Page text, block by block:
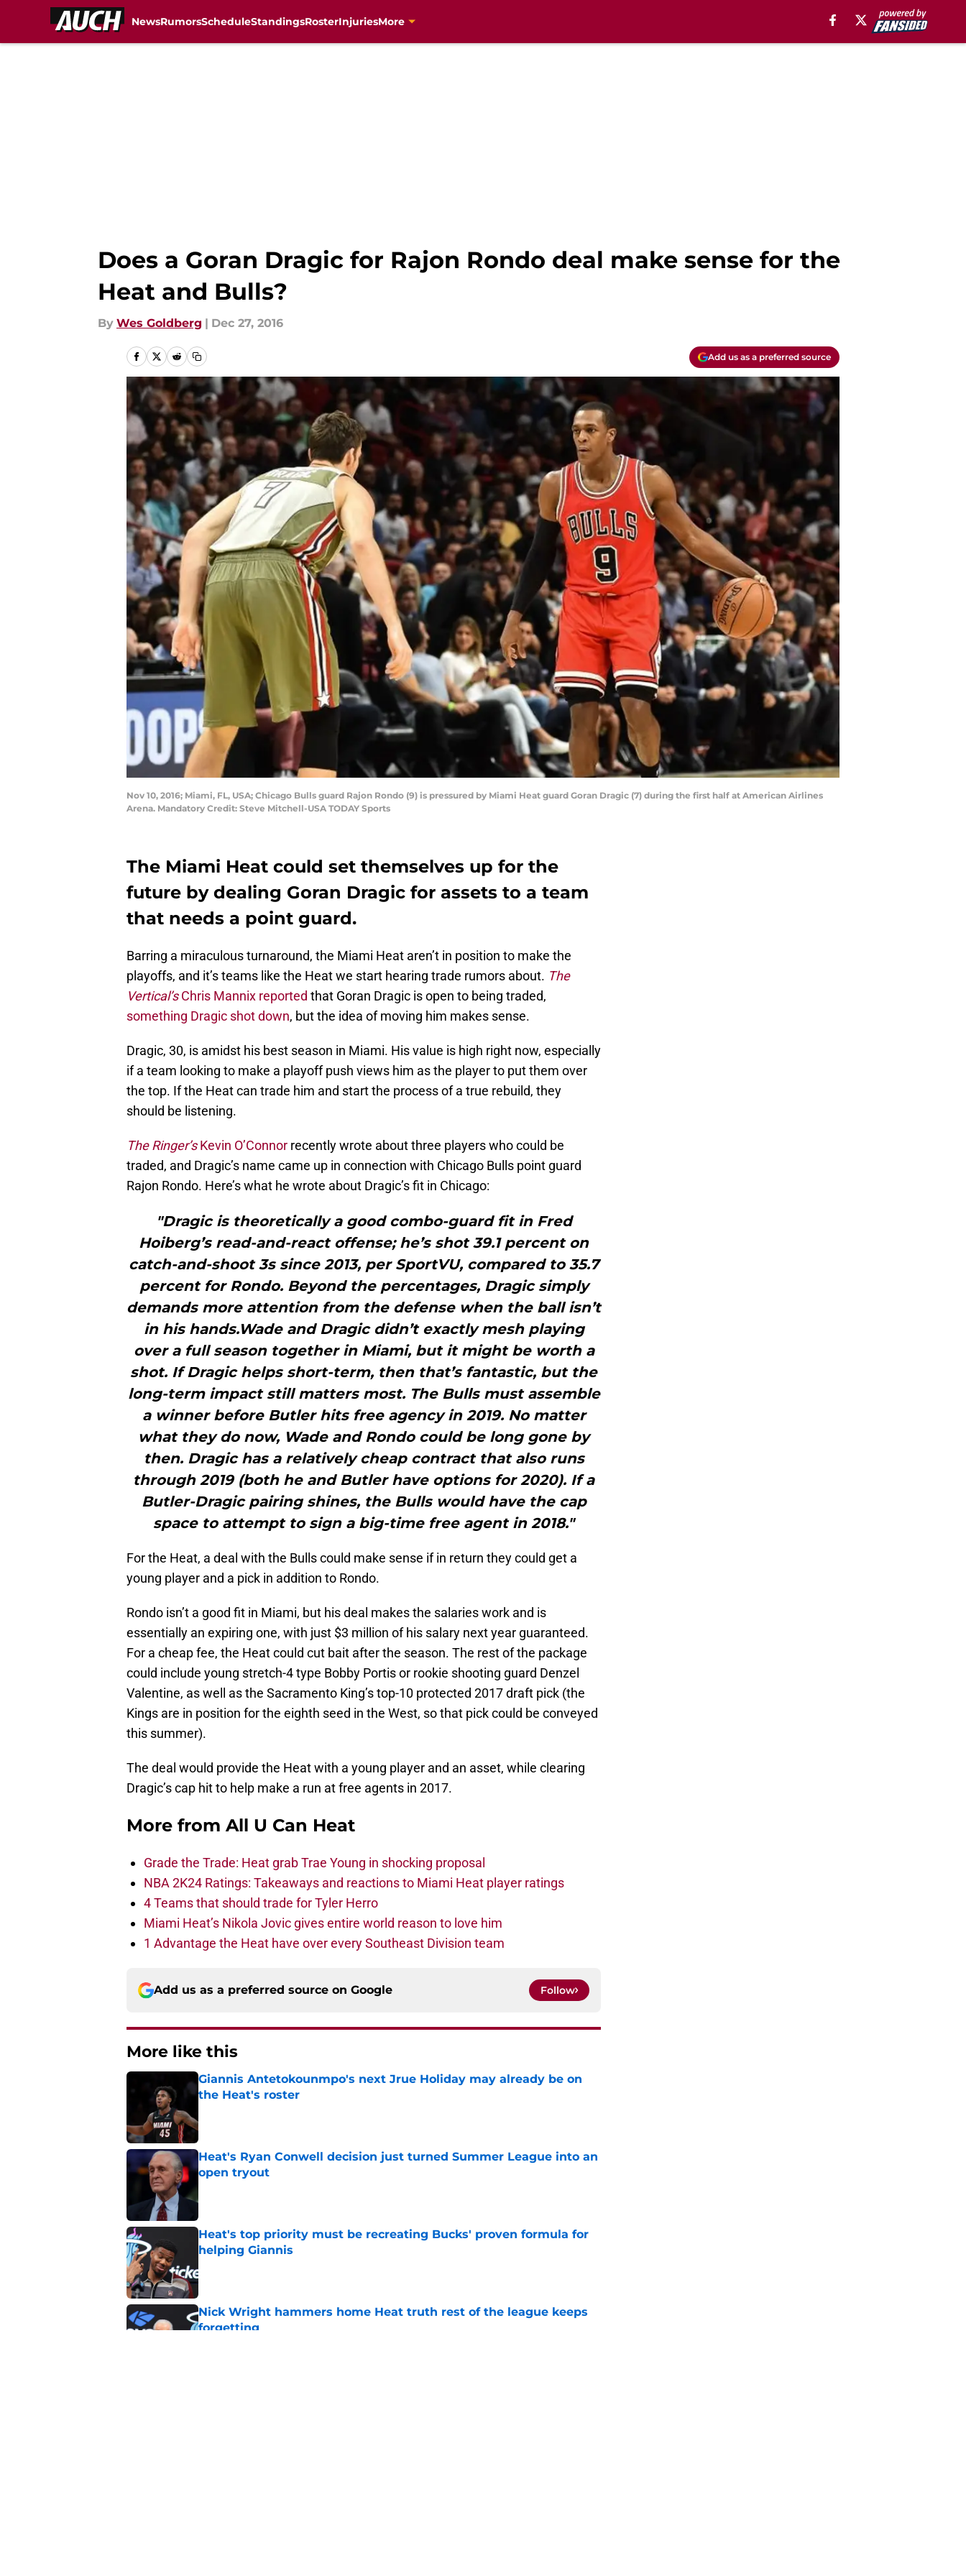
NewsRumorsScheduleStandingsRosterInjuriesMore
Does a Goran Dragic for Rajon Rondo deal make sense for the
Heat and Bulls?
By Wes Goldberg | Dec 27, 2016
Add us as a preferred source
Nov 10, 2016; Miami, FL, USA; Chicago Bulls guard Rajon Rondo (9) is pressured by Miami Heat guard Goran Dragic (7) during the first half at American Airlines
Arena. Mandatory Credit: Steve Mitchell-USA TODAY Sports
The Miami Heat could set themselves up for the
future by dealing Goran Dragic for assets to a team
that needs a point guard.
Barring a miraculous turnaround, the Miami Heat aren’t in position to make the
playoffs, and it’s teams like the Heat we start hearing trade rumors about. The
Vertical’sChris Mannix reported that Goran Dragic is open to being traded,
something Dragic shot down, but the idea of moving him makes sense.
Dragic, 30, is amidst his best season in Miami. His value is high right now, especially
if a team looking to make a playoff push views him as the player to put them over
the top. If the Heat can trade him and start the process of a true rebuild, they
should be listening.
The Ringer’sKevin O’Connor recently wrote about three players who could be
traded, and Dragic’s name came up in connection with Chicago Bulls point guard
Rajon Rondo. Here’s what he wrote about Dragic’s fit in Chicago:
"Dragic is theoretically a good combo-guard fit in Fred
Hoiberg’s read-and-react offense; he’s shot 39.1 percent on
catch-and-shoot 3s since 2013, per SportVU, compared to 35.7
percent for Rondo. Beyond the percentages, Dragic simply
demands more attention from the defense when the ball isn’t
in his hands.Wade and Dragic didn’t exactly mesh playing
over a full season together in Miami, but it might be worth a
shot. If Dragic helps short-term, then that’s fantastic, but the
long-term impact still matters most. The Bulls must assemble
a winner before Butler hits free agency in 2019. No matter
what they do now, Wade and Rondo could be long gone by
then. Dragic has a relatively cheap contract that also runs
through 2019 (both he and Butler have options for 2020). If a
Butler-Dragic pairing shines, the Bulls would have the cap
space to attempt to sign a big-time free agent in 2018."
For the Heat, a deal with the Bulls could make sense if in return they could get a
young player and a pick in addition to Rondo.
Rondo isn’t a good fit in Miami, but his deal makes the salaries work and is
essentially an expiring one, with just $3 million of his salary next year guaranteed.
For a cheap fee, the Heat could cut bait after the season. The rest of the package
could include young stretch-4 type Bobby Portis or rookie shooting guard Denzel
Valentine, as well as the Sacramento King’s top-10 protected 2017 draft pick (the
Kings are in position for the eighth seed in the West, so that pick could be conveyed
this summer).
The deal would provide the Heat with a young player and an asset, while clearing
Dragic’s cap hit to help make a run at free agents in 2017.
More from All U Can Heat
Grade the Trade: Heat grab Trae Young in shocking proposal
NBA 2K24 Ratings: Takeaways and reactions to Miami Heat player ratings
4 Teams that should trade for Tyler Herro
Miami Heat’s Nikola Jovic gives entire world reason to love him
1 Advantage the Heat have over every Southeast Division team
Add us as a preferred source on Google Follow
More like this
Giannis Antetokounmpo's next Jrue Holiday may already be on
the Heat's roster
Heat's Ryan Conwell decision just turned Summer League into an
open tryout
Published by on Invalid Date
Heat's top priority must be recreating Bucks' proven formula for
helping Giannis
Nick Wright hammers home Heat truth rest of the league keeps
forgetting